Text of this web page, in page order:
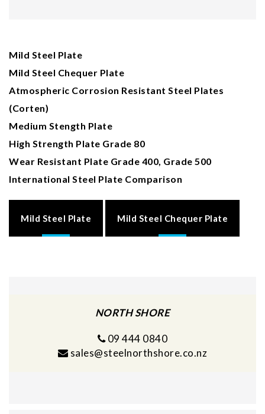
Mild Steel Plate
Mild Steel Chequer Plate
Atmospheric Corrosion Resistant Steel Plates
(Corten)
Medium Stength Plate
High Strength Plate Grade 80
Wear Resistant Plate Grade 400, Grade 500
International Steel Plate Comparison
Mild Steel Plate Mild Steel Chequer Plate
NORTH SHORE
09 444 0840
sales@steelnorthshore.co.nz